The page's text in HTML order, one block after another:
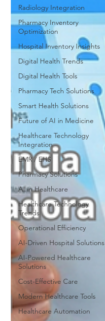
Radiology Integration
Pharmacy Inventory
Optimization
Hospital Inventory Insights
Digital Health Trends
Digital Health Tools
Pharmacy Tech Solutions
Smart Health Solutions
Future of AI in Medicine
Healthcare Technology
Integration
EMR / EHS
Pharmacy Solutions
AI in Healthcare
Healthcare Technology
Trends
Operational Efficiency
AI-Driven Hospital Solutions
AI-Powered Healthcare
Solutions
Cost-Effective Care
Modern Healthcare Tools
Healthcare Automation